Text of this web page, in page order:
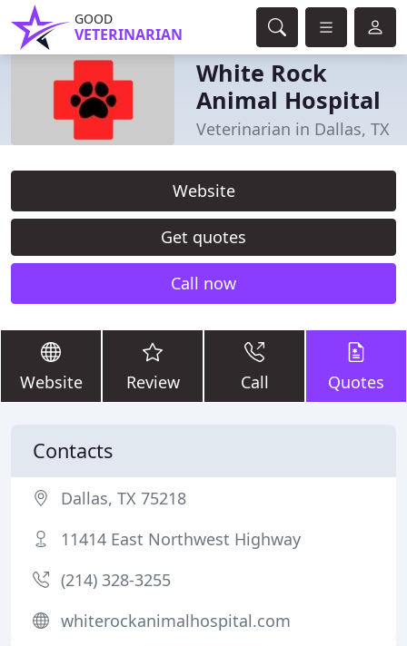
GOOD
VETERINARIAN
White Rock
Animal Hospital
Veterinarian in Dallas, TX
Website
Get quotes
Call now
Website Review Call Quotes
Contacts
Dallas, TX 75218
11414 East Northwest Highway
(214) 328-3255
whiterockanimalhospital.com